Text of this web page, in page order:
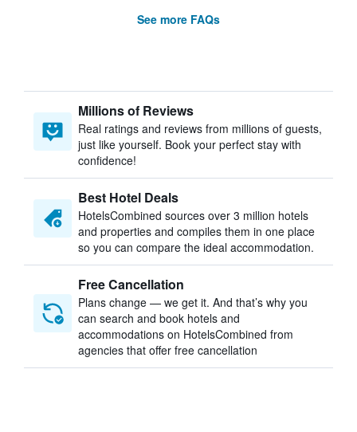
See more FAQs
Millions of Reviews
Real ratings and reviews from millions of guests,
just like yourself. Book your perfect stay with
confidence!
Best Hotel Deals
HotelsCombined sources over 3 million hotels
and properties and compiles them in one place
so you can compare the ideal accommodation.
Free Cancellation
Plans change — we get it. And that’s why you
can search and book hotels and
accommodations on HotelsCombined from
agencies that offer free cancellation